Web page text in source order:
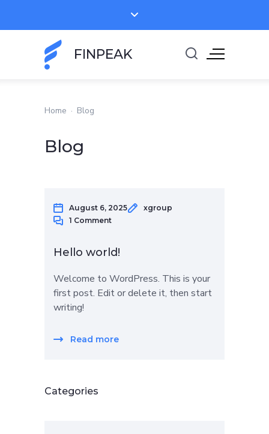
FINPEAK
Home · Blog
Blog
August 6, 2025
xgroup
1 Comment
Hello world!
Welcome to WordPress. This is your
first post. Edit or delete it, then start
writing!
Read more
Categories